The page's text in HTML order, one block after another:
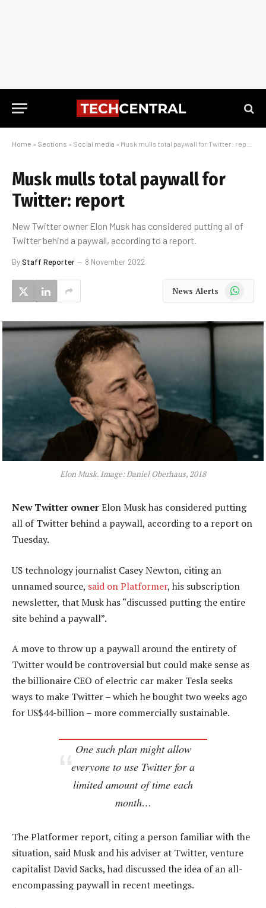
Home » Sections » Social media » Musk mulls total paywall for Twitter: report
Musk mulls total paywall for
Twitter: report
New Twitter owner Elon Musk has considered putting all of
Twitter behind a paywall, according to a report.
ByStaff Reporter 8 November 2022
News Alerts WhatsApp
Elon Musk. Image: Daniel Oberhaus, 2018
New Twitter ownerElon Musk has considered putting
all of Twitter behind a paywall, according to a report on
Tuesday.
US technology journalist Casey Newton, citing an
unnamed source, said on Platformer, his subscription
newsletter, that Musk has “discussed putting the entire
site behind a paywall”.
A move to throw up a paywall around the entirety of
Twitter would be controversial but could make sense as
the billionaire CEO of electric car maker Tesla seeks
ways to make Twitter – which he bought two weeks ago
for US$44-billion – more commercially sustainable.
One such plan might allow
everyone to use Twitter for a
limited amount of time each
month…
The Platformer report, citing a person familiar with the
situation, said Musk and his adviser at Twitter, venture
capitalist David Sacks, had discussed the idea of an all-
encompassing paywall in recent meetings.